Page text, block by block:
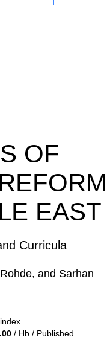
OF
EAST
Curricula
and Sarhan
/ Hb / Published